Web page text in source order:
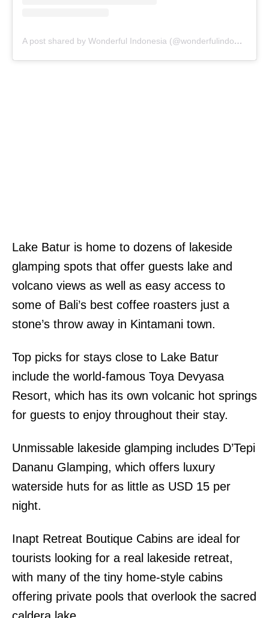
A post shared by Wonderful Indonesia (@wonderfulindonesia)
Lake Batur is home to dozens of lakeside
glamping spots that offer guests lake and
volcano views as well as easy access to
some of Bali’s best coffee roasters just a
stone’s throw away in Kintamani town.
Top picks for stays close to Lake Batur
include the world-famous Toya Devyasa
Resort, which has its own volcanic hot springs
for guests to enjoy throughout their stay.
Unmissable lakeside glamping includes D’Tepi
Dananu Glamping, which offers luxury
waterside huts for as little as USD 15 per
night.
Inapt Retreat Boutique Cabins are ideal for
tourists looking for a real lakeside retreat,
with many of the tiny home-style cabins
offering private pools that overlook the sacred